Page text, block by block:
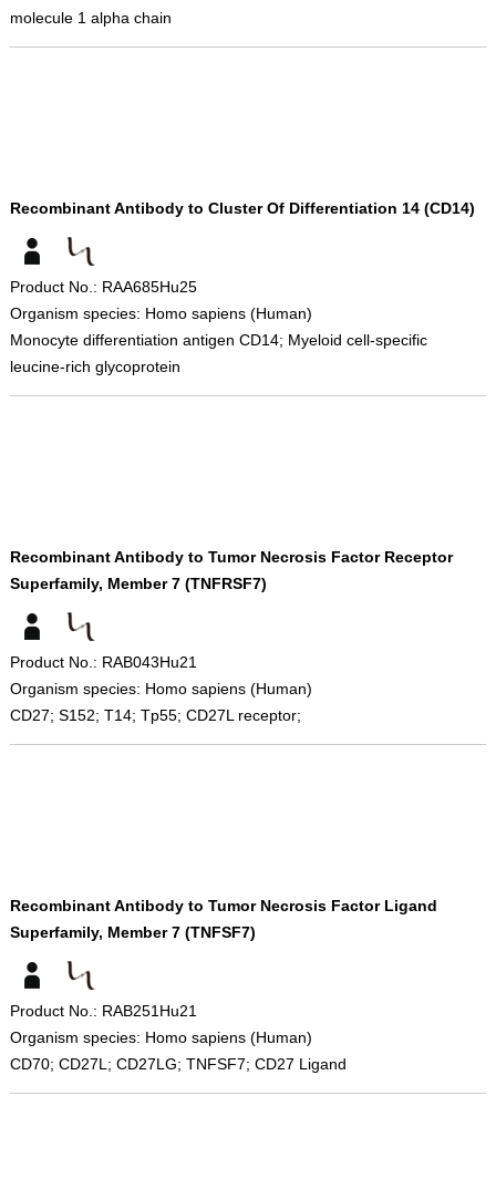
molecule 1 alpha chain
Recombinant Antibody to Cluster Of Differentiation 14 (CD14)
Product No.: RAA685Hu25
Organism species: Homo sapiens (Human)
Monocyte differentiation antigen CD14; Myeloid cell-specific
leucine-rich glycoprotein
Recombinant Antibody to Tumor Necrosis Factor Receptor
Superfamily, Member 7 (TNFRSF7)
Product No.: RAB043Hu21
Organism species: Homo sapiens (Human)
CD27; S152; T14; Tp55; CD27L receptor;
Recombinant Antibody to Tumor Necrosis Factor Ligand
Superfamily, Member 7 (TNFSF7)
Product No.: RAB251Hu21
Organism species: Homo sapiens (Human)
CD70; CD27L; CD27LG; TNFSF7; CD27 Ligand